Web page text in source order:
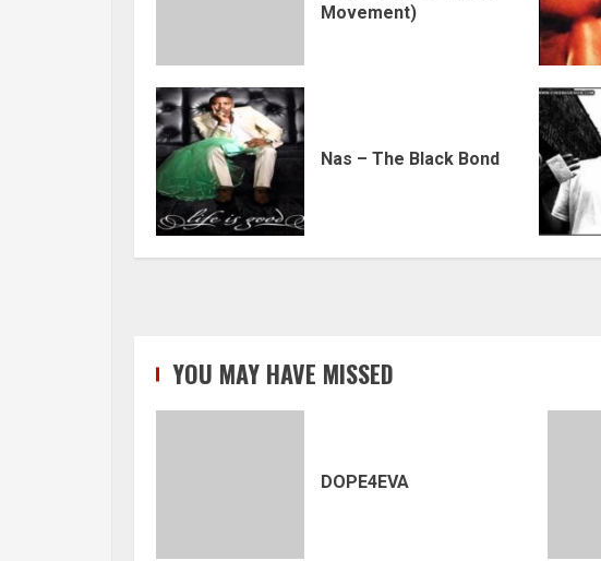
Movement)
Nas – The Black Bond
YOU MAY HAVE MISSED
DOPE4EVA